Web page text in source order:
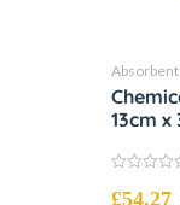
13cm x
out
£54.27